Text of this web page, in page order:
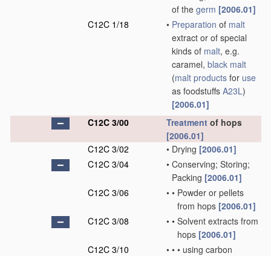
of the germ [2006.01]
C12C 1/18
• Preparation of malt
extract or of special
kinds of malt, e.g.
caramel, black malt
(malt products for use
as foodstuffs A23L)
[2006.01]
C12C 3/00
Treatment of hops
[2006.01]
C12C 3/02
• Drying [2006.01]
C12C 3/04
• Conserving; Storing;
Packing [2006.01]
C12C 3/06
• • Powder or pellets
from hops [2006.01]
C12C 3/08
• • Solvent extracts from
hops [2006.01]
C12C 3/10
• • • using carbon